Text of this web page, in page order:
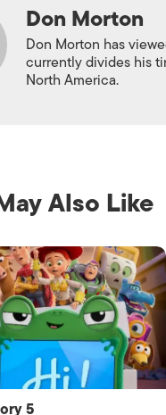
Don Morton
Don Morton has
currently divides his
North America.
Also Like
5